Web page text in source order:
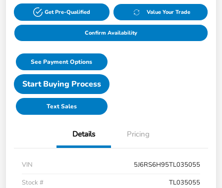
Get Pre-Qualified Value Your Trade
Confirm Availability
See Payment Options
Start Buying Process
Text Sales
Details Pricing
VIN
5J6RS6H95TL035055
Stock #
TL035055